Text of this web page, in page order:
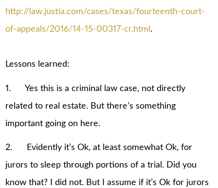
http://law.justia.com/cases/texas/fourteenth-court-
of-appeals/2016/14-15-00317-cr.html .
Lessons learned:
1. Yes this is a criminal law case, not directly
related to real estate. But there’s something
important going on here.
2. Evidently it’s Ok, at least somewhat Ok, for
jurors to sleep through portions of a trial. Did you
know that? I did not. But I assume if it’s Ok for jurors